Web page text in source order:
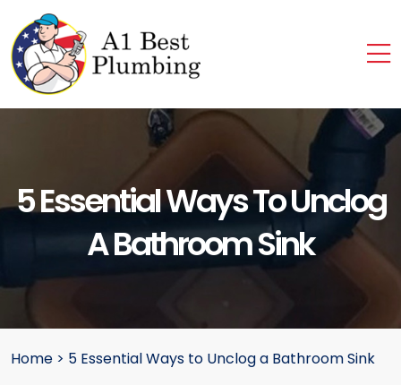
5 Essential Ways To Unclog
A Bathroom Sink
Home > 5 Essential Ways to Unclog a Bathroom Sink